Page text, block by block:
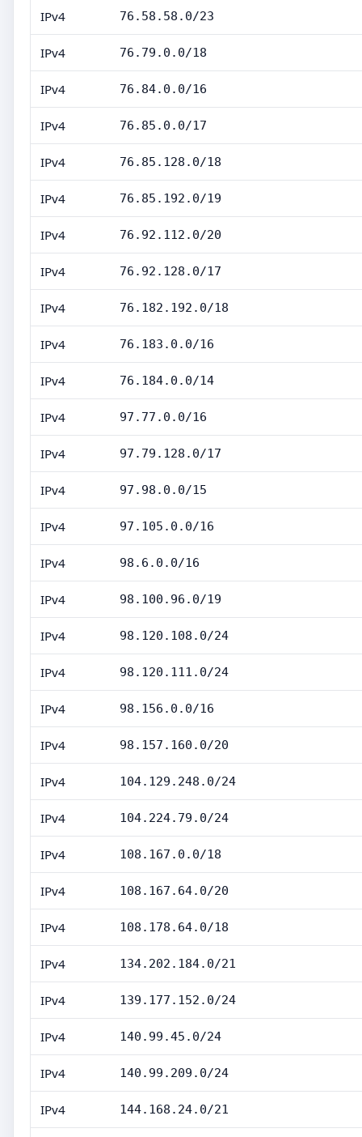
IPv4 76.58.58.0/23
IPv4 76.79.0.0/18
IPv4 76.84.0.0/16
IPv4 76.85.0.0/17
IPv4 76.85.128.0/18
IPv4 76.85.192.0/19
IPv4 76.92.112.0/20
IPv4 76.92.128.0/17
IPv4 76.182.192.0/18
IPv4 76.183.0.0/16
IPv4 76.184.0.0/14
IPv4 97.77.0.0/16
IPv4 97.79.128.0/17
IPv4 97.98.0.0/15
IPv4 97.105.0.0/16
IPv4 98.6.0.0/16
IPv4 98.100.96.0/19
IPv4 98.120.108.0/24
IPv4 98.120.111.0/24
IPv4 98.156.0.0/16
IPv4 98.157.160.0/20
IPv4 104.129.248.0/24
IPv4 104.224.79.0/24
IPv4 108.167.0.0/18
IPv4 108.167.64.0/20
IPv4 108.178.64.0/18
IPv4 134.202.184.0/21
IPv4 139.177.152.0/24
IPv4 140.99.45.0/24
IPv4 140.99.209.0/24
IPv4 144.168.24.0/21